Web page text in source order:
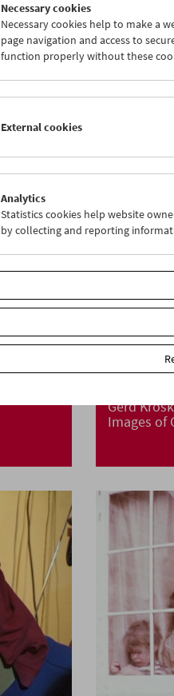
Operate –
Gerd
Images of
Necessary cookies
Necessary cookies help to make a
page navigation and access to
function properly without these
External cookies
Analytics
Statistics cookies help website
by collecting and reporting